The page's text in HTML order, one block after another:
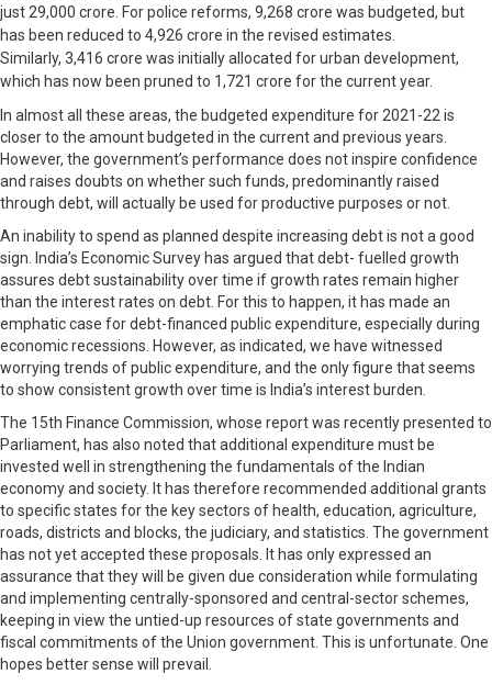
just 29,000 crore. For police reforms, 9,268 crore was budgeted, but
has been reduced to 4,926 crore in the revised estimates.
Similarly, 3,416 crore was initially allocated for urban development,
which has now been pruned to 1,721 crore for the current year.
In almost all these areas, the budgeted expenditure for 2021-22 is
closer to the amount budgeted in the current and previous years.
However, the government’s performance does not inspire confidence
and raises doubts on whether such funds, predominantly raised
through debt, will actually be used for productive purposes or not.
An inability to spend as planned despite increasing debt is not a good
sign. India’s Economic Survey has argued that debt- fuelled growth
assures debt sustainability over time if growth rates remain higher
than the interest rates on debt. For this to happen, it has made an
emphatic case for debt-financed public expenditure, especially during
economic recessions. However, as indicated, we have witnessed
worrying trends of public expenditure, and the only figure that seems
to show consistent growth over time is India’s interest burden.
The 15th Finance Commission, whose report was recently presented to
Parliament, has also noted that additional expenditure must be
invested well in strengthening the fundamentals of the Indian
economy and society. It has therefore recommended additional grants
to specific states for the key sectors of health, education, agriculture,
roads, districts and blocks, the judiciary, and statistics. The government
has not yet accepted these proposals. It has only expressed an
assurance that they will be given due consideration while formulating
and implementing centrally-sponsored and central-sector schemes,
keeping in view the untied-up resources of state governments and
fiscal commitments of the Union government. This is unfortunate. One
hopes better sense will prevail.